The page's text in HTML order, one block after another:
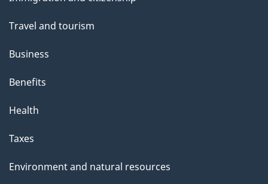
topics
Travel and tourism
Business
Benefits
Health
Taxes
Environment and natural resources